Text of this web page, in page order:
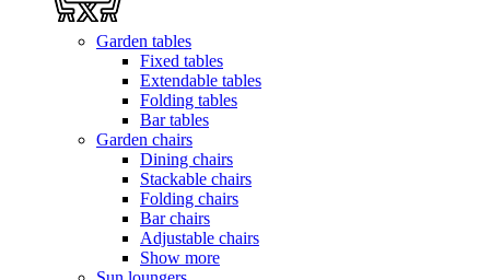
Garden tables
Fixed tables
Extendable tables
Folding tables
Bar tables
Garden chairs
Dining chairs
Stackable chairs
Folding chairs
Bar chairs
Adjustable chairs
Show more